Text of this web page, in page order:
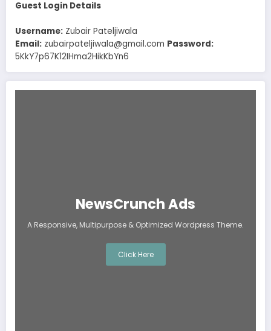
Guest Login Details
Username: Zubair Pateljiwala
Email: zubairpateljiwala@gmail.com Password:
5KkY7p67K12IHma2HikKbYn6
NewsCrunch Ads
A Responsive, Multipurpose & Optimized Wordpress Theme.
Click Here